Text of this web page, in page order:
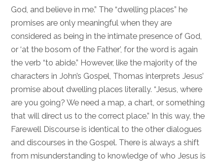
God, and believe in me.” The “dwelling places” he
promises are only meaningful when they are
considered as being in the intimate presence of God,
or ‘at the bosom of the Father’, for the word is again
the verb “to abide.” However, like the majority of the
characters in John’s Gospel, Thomas interprets Jesus’
promise about dwelling places literally. “Jesus, where
are you going? We need a map, a chart, or something
that will direct us to the correct place.” In this way, the
Farewell Discourse is identical to the other dialogues
and discourses in the Gospel. There is always a shift
from misunderstanding to knowledge of who Jesus is